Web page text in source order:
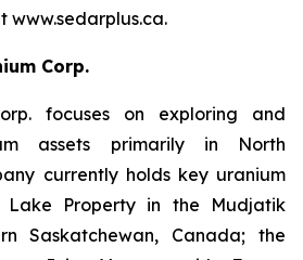
www.sedarplus.ca.
Corp.
focuses on exploring and
assets primarily in North
currently holds key uranium
Lake Property in the Mudjatik
Saskatchewan, Canada; the